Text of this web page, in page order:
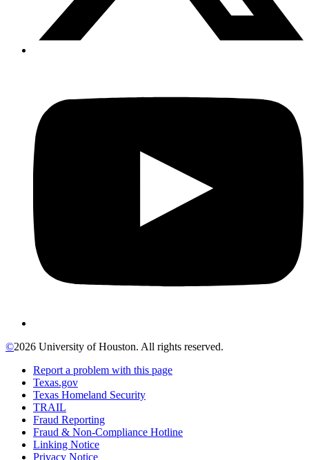
©2026 University of Houston. All rights reserved.
Report a problem with this page
Texas.gov
Texas Homeland Security
TRAIL
Fraud Reporting
Fraud & Non-Compliance Hotline
Linking Notice
Privacy Notice